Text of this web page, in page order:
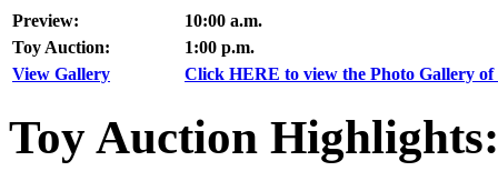
Preview:
10:00 a.m.
Toy Auction:
1:00 p.m.
View Gallery
Click HERE to view the Photo Gallery of
Toy Auction Highlights: